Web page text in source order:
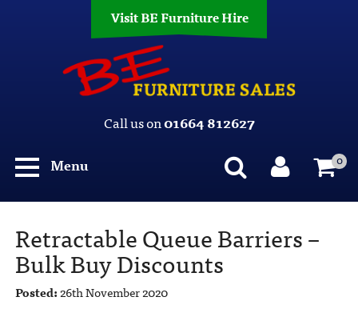
Visit BE Furniture Hire
Call us on01664 812627
Menu
0
Retractable Queue Barriers –
Bulk Buy Discounts
Posted:26th November 2020